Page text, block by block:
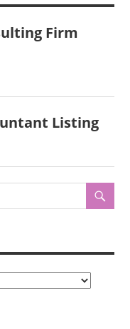
Firm
Listing